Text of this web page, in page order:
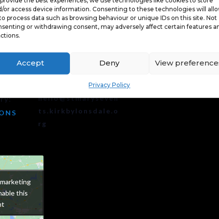
or access device information. Consenting to these technologies will
process data such as browsing behaviour or unique IDs on this site. Not
or withdrawing consent, may adversely affect certain features
Accept Deny View
Privacy Policy
ORGANISER
07850159237
hello@stmaryseven
ts.kirkbylonsdale.o
rg
this
this